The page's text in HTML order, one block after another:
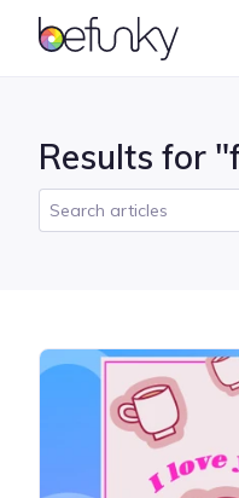
BeFunky
Results for